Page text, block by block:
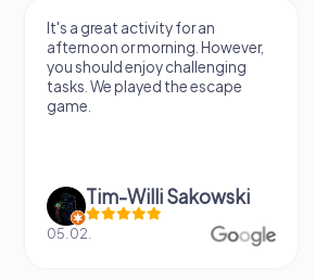
It's a great activity for an
afternoon or morning. However,
you should enjoy challenging
tasks. We played the escape
game.
Tim-Willi Sakowski
05.02.